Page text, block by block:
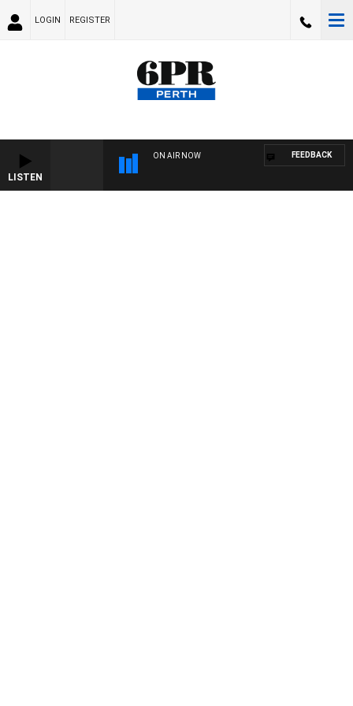
LOGIN REGISTER
LISTEN
ON AIR NOW FEEDBACK